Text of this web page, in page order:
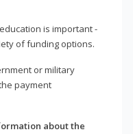
is important -
of funding options.
or military
payment
about the